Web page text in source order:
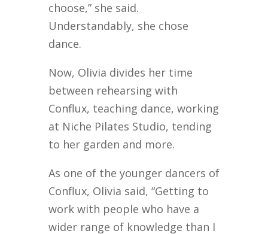
choose,” she said.
Understandably, she chose
dance.
Now, Olivia divides her time
between rehearsing with
Conflux, teaching dance, working
at Niche Pilates Studio, tending
to her garden and more.
As one of the younger dancers of
Conflux, Olivia said, “Getting to
work with people who have a
wider range of knowledge than I